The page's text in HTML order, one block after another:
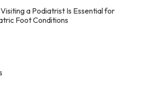
a Podiatrist Is Essential for
Foot Conditions